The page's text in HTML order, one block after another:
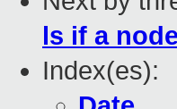
ls if a
Index(es):